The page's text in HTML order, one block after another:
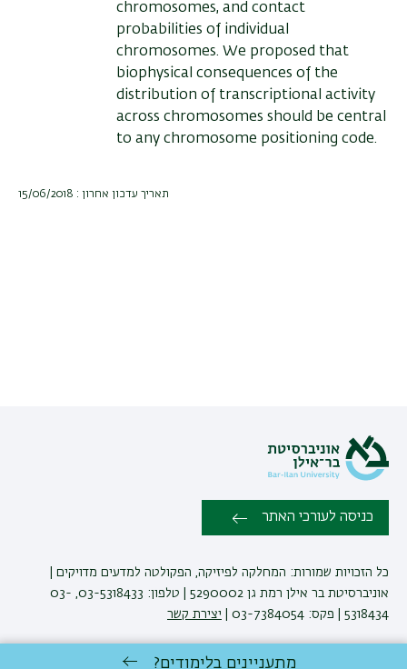
chromosomes, and contact
probabilities of individual
chromosomes. We proposed that
biophysical consequences of the
distribution of transcriptional activity
across chromosomes should be central
to any chromosome positioning code.
תאריך עדכון אחרון : 15/06/2018
כניסה לעורכי האתר
כל הזכויות שמורות: המחלקה לפיזיקה, הפקולטה למדעים מדויקים |
אוניברסיטת בר אילן רמת גן 5290002 | טלפון: 03-5318433, 03-
5318434 | פקס: 03-7384054 |
יצירת קשר
מתעניינים בלימודים?